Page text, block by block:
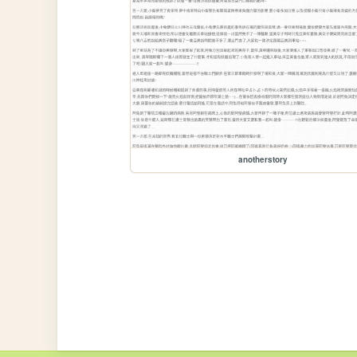
anotherstory